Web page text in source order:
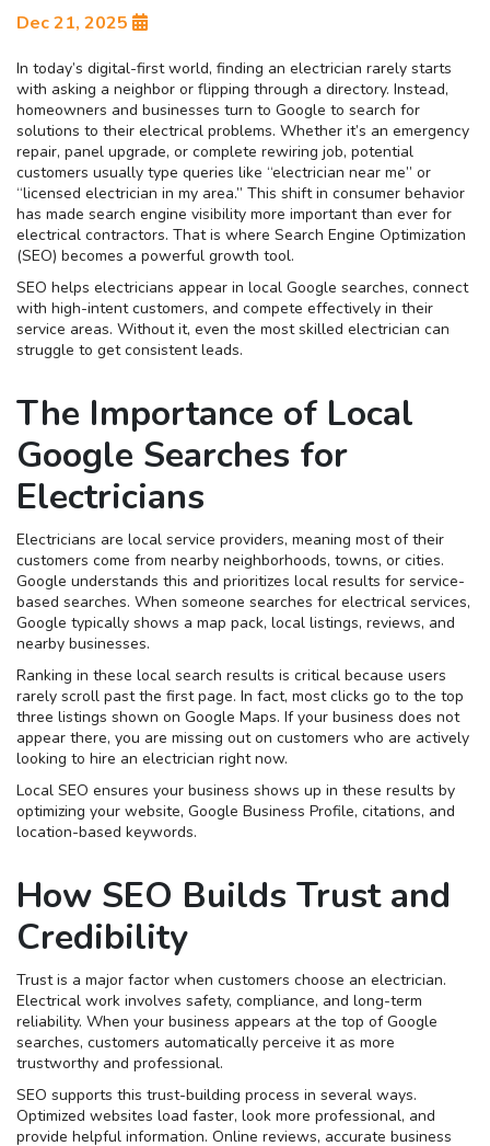
Dec 21, 2025
In today’s digital-first world, finding an electrician rarely starts
with asking a neighbor or flipping through a directory. Instead,
homeowners and businesses turn to Google to search for
solutions to their electrical problems. Whether it’s an emergency
repair, panel upgrade, or complete rewiring job, potential
customers usually type queries like “electrician near me” or
“licensed electrician in my area.” This shift in consumer behavior
has made search engine visibility more important than ever for
electrical contractors. That is where Search Engine Optimization
(SEO) becomes a powerful growth tool.
SEO helps electricians appear in local Google searches, connect
with high-intent customers, and compete effectively in their
service areas. Without it, even the most skilled electrician can
struggle to get consistent leads.
The Importance of Local
Google Searches for
Electricians
Electricians are local service providers, meaning most of their
customers come from nearby neighborhoods, towns, or cities.
Google understands this and prioritizes local results for service-
based searches. When someone searches for electrical services,
Google typically shows a map pack, local listings, reviews, and
nearby businesses.
Ranking in these local search results is critical because users
rarely scroll past the first page. In fact, most clicks go to the top
three listings shown on Google Maps. If your business does not
appear there, you are missing out on customers who are actively
looking to hire an electrician right now.
Local SEO ensures your business shows up in these results by
optimizing your website, Google Business Profile, citations, and
location-based keywords.
How SEO Builds Trust and
Credibility
Trust is a major factor when customers choose an electrician.
Electrical work involves safety, compliance, and long-term
reliability. When your business appears at the top of Google
searches, customers automatically perceive it as more
trustworthy and professional.
SEO supports this trust-building process in several ways.
Optimized websites load faster, look more professional, and
provide helpful information. Online reviews, accurate business